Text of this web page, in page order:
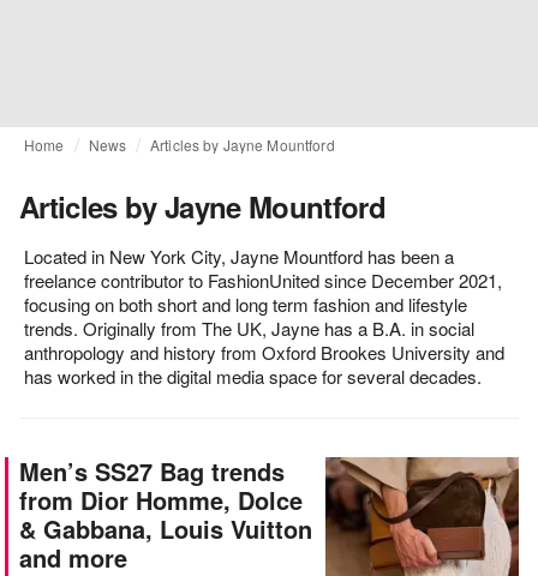
Home News Articles by Jayne Mountford
Articles by Jayne Mountford
Located in New York City, Jayne Mountford has been a
freelance contributor to FashionUnited since December 2021,
focusing on both short and long term fashion and lifestyle
trends. Originally from The UK, Jayne has a B.A. in social
anthropology and history from Oxford Brookes University and
has worked in the digital media space for several decades.
Men’s SS27 Bag trends
from Dior Homme, Dolce
& Gabbana, Louis Vuitton
and more